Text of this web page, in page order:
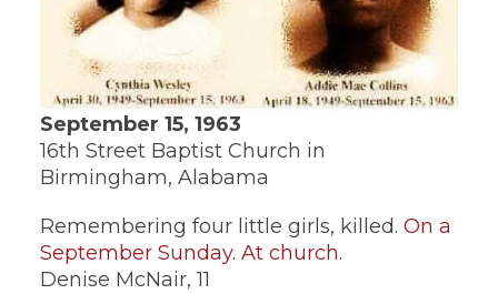
September 15, 1963
16th Street Baptist Church in
Birmingham, Alabama
Remembering four little girls, killed. On a
September Sunday. At church.
Denise McNair, 11